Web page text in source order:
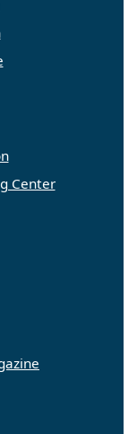
Center